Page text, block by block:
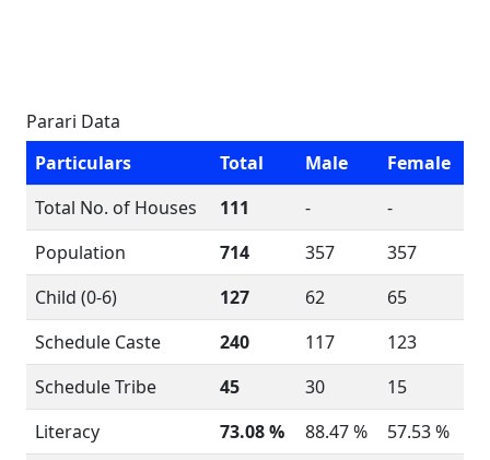
Parari Data
Particulars
Total Male
Female
Total No. of Houses
111 -
-
Population
714 357
357
Child (0-6)
127 62
65
Schedule Caste
240 117
123
Schedule Tribe
45 30
15
Literacy
73.08 % 88.47 %
57.53 %